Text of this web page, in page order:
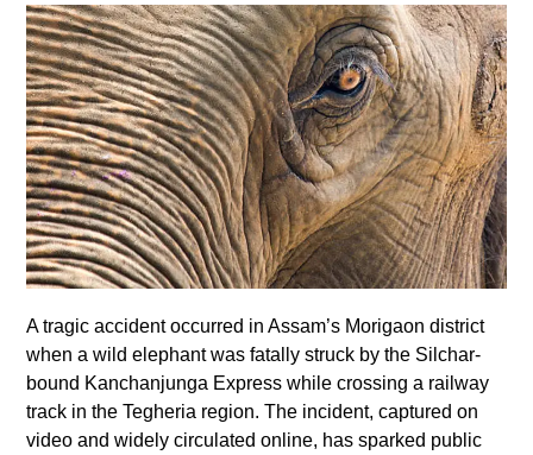
A tragic accident occurred in Assam’s Morigaon district
when a wild elephant was fatally struck by the Silchar-
bound Kanchanjunga Express while crossing a railway
track in the Tegheria region. The incident, captured on
video and widely circulated online, has sparked public